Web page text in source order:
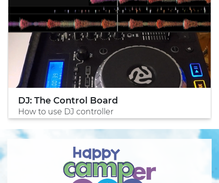
DJ: The Control Board
How to use DJ controller